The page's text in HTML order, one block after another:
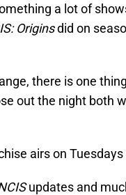
a lot of
Originsdid on
there is one
out the night both
airs on
updates and